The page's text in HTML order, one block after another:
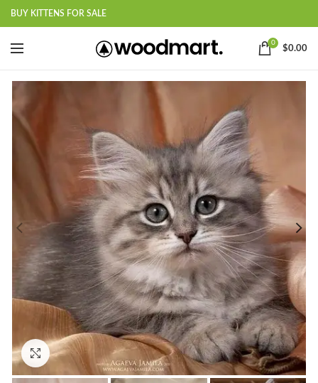
BUY KITTENS FOR SALE
0
$0.00
Click to enlarge